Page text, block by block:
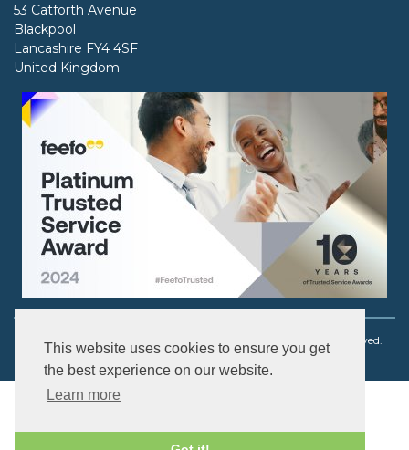
This website uses cookies to ensure you get
the best experience on our website.
Learn more
53 Catforth Avenue
Blackpool
Lancashire FY4 4SF
United Kingdom
Copyright © 2003 - 2026 Ouch! Body Jewellery. All rights reserved.